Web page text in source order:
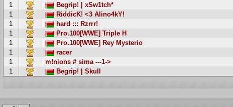
1
Begrip! | xSw1tch*
1
RiddicK! <3 Alino4kY!
1
hard ::: Rzrrr!
1
Pro.100[WWE] Triple H
1
Pro.100[WWE] Rey Mysterio
1
racer
1
m!nions # sima ---1->
1
Begrip! | Skull